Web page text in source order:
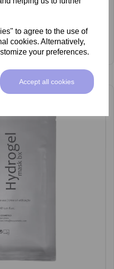
to agree to the use of
cookies. Alternatively,
your preferences.
Accept all cookies
ex VAT